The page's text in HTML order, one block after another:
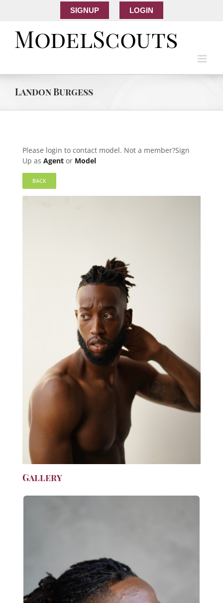
SIGNUP LOGIN
Landon Burgess
Please login to contact model. Not a member?Sign
Up as Agent or Model
BACK
Gallery